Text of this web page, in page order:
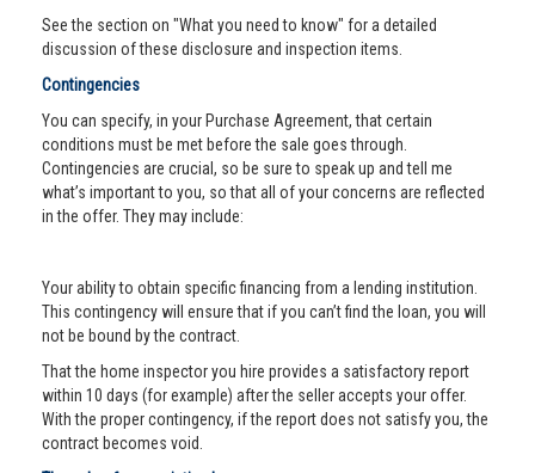
See the section on "What you need to know" for a detailed
discussion of these disclosure and inspection items.
Contingencies
You can specify, in your Purchase Agreement, that certain
conditions must be met before the sale goes through.
Contingencies are crucial, so be sure to speak up and tell me
what’s important to you, so that all of your concerns are reflected
in the offer. They may include:
Your ability to obtain specific financing from a lending institution.
This contingency will ensure that if you can’t find the loan, you will
not be bound by the contract.
That the home inspector you hire provides a satisfactory report
within 10 days (for example) after the seller accepts your offer.
With the proper contingency, if the report does not satisfy you, the
contract becomes void.